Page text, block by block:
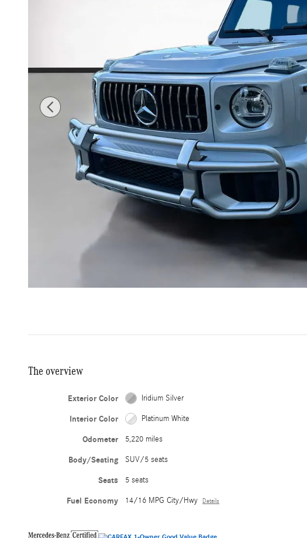
The overview
Exterior Color Iridium Silver
Interior Color Platinum White
Odometer 5,220 miles
Body/Seating SUV/5 seats
Seats 5 seats
Fuel Economy 14/16 MPG City/Hwy Details